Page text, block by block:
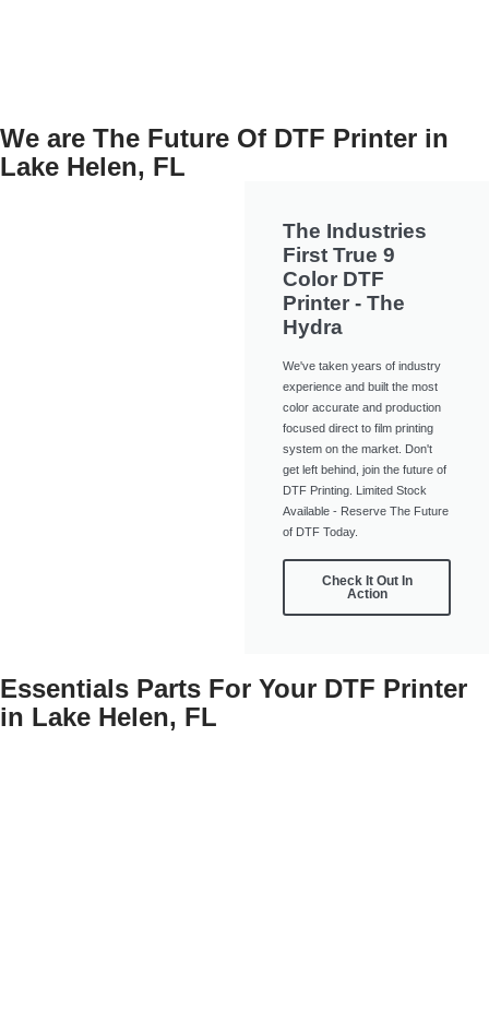
We are The Future Of DTF Printer in
Lake Helen, FL
The Industries
First True 9
Color DTF
Printer - The
Hydra
We've taken years of industry
experience and built the most
color accurate and production
focused direct to film printing
system on the market. Don't
get left behind, join the future of
DTF Printing. Limited Stock
Available - Reserve The Future
of DTF Today.
Check It Out In
Action
Essentials Parts For Your DTF Printer
in Lake Helen, FL